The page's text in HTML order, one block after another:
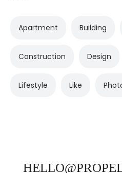
Apartment Building
Construction Design
Lifestyle Like